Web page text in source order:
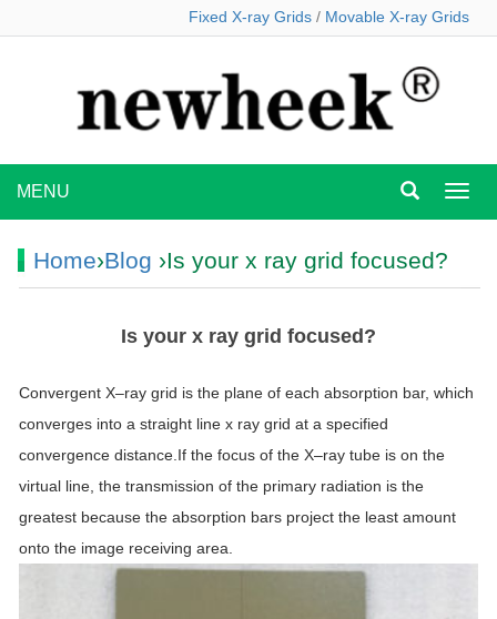
Fixed X-ray Grids / Movable X-ray Grids
MENU
Home›Blog ›Is your x ray grid focused?
Is your x ray grid focused?
Convergent X–ray grid is the plane of each absorption bar, which
converges into a straight line x ray grid at a specified
convergence distance.If the focus of the X–ray tube is on the
virtual line, the transmission of the primary radiation is the
greatest because the absorption bars project the least amount
onto the image receiving area.